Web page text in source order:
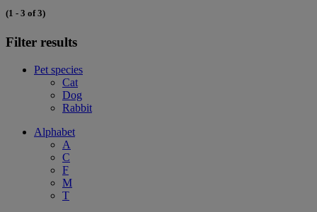
(1 - 3 of 3)
Filter results
Pet species
Cat
Dog
Rabbit
Alphabet
A
C
F
M
T